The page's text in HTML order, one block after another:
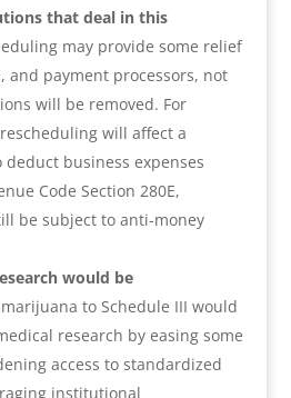
that deal in this
may provide some relief
and payment processors, not
will be removed. For
will affect a
deduct business expenses
Code Section 280E,
be subject to anti-money
would be
to Schedule III would
research by easing some
access to standardized
institutional